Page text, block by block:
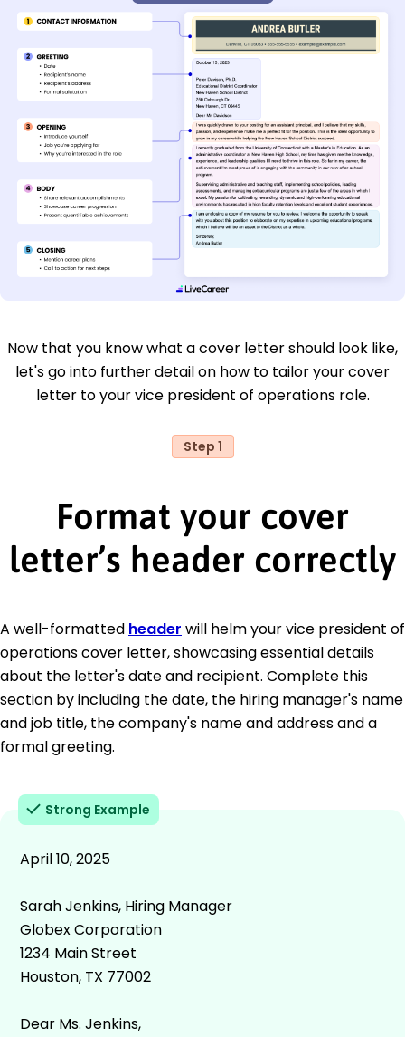
Now that you know what a cover letter should look like,
let's go into further detail on how to tailor your cover
letter to your vice president of operations role.
Step 1
Format your cover
letter’s header correctly
A well-formatted header will helm your vice president of
operations cover letter, showcasing essential details
about the letter's date and recipient. Complete this
section by including the date, the hiring manager's name
and job title, the company's name and address and a
formal greeting.
Strong Example
April 10, 2025
Sarah Jenkins, Hiring Manager
Globex Corporation
1234 Main Street
Houston, TX 77002
Dear Ms. Jenkins,